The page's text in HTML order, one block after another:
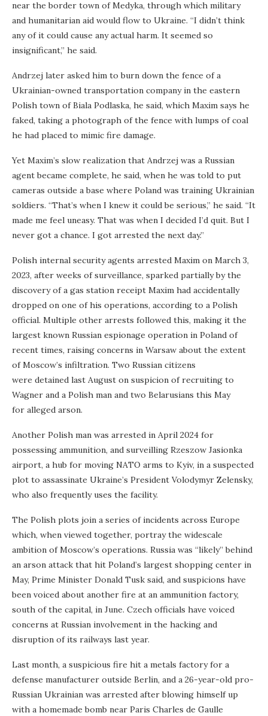
near the border town of Medyka, through which military
and humanitarian aid would flow to Ukraine. “I didn’t think
any of it could cause any actual harm. It seemed so
insignificant,” he said.
Andrzej later asked him to burn down the fence of a
Ukrainian-owned transportation company in the eastern
Polish town of Biala Podlaska, he said, which Maxim says he
faked, taking a photograph of the fence with lumps of coal
he had placed to mimic fire damage.
Yet Maxim’s slow realization that Andrzej was a Russian
agent became complete, he said, when he was told to put
cameras outside a base where Poland was training Ukrainian
soldiers. “That’s when I knew it could be serious,” he said. “It
made me feel uneasy. That was when I decided I’d quit. But I
never got a chance. I got arrested the next day.”
Polish internal security agents arrested Maxim on March 3,
2023, after weeks of surveillance, sparked partially by the
discovery of a gas station receipt Maxim had accidentally
dropped on one of his operations, according to a Polish
official. Multiple other arrests followed this, making it the
largest known Russian espionage operation in Poland of
recent times, raising concerns in Warsaw about the extent
of Moscow’s infiltration. Two Russian citizens
were detained last August on suspicion of recruiting to
Wagner and a Polish man and two Belarusians this May
for alleged arson.
Another Polish man was arrested in April 2024 for
possessing ammunition, and surveilling Rzeszow Jasionka
airport, a hub for moving NATO arms to Kyiv, in a suspected
plot to assassinate Ukraine’s President Volodymyr Zelensky,
who also frequently uses the facility.
The Polish plots join a series of incidents across Europe
which, when viewed together, portray the widescale
ambition of Moscow’s operations. Russia was “likely” behind
an arson attack that hit Poland’s largest shopping center in
May, Prime Minister Donald Tusk said, and suspicions have
been voiced about another fire at an ammunition factory,
south of the capital, in June. Czech officials have voiced
concerns at Russian involvement in the hacking and
disruption of its railways last year.
Last month, a suspicious fire hit a metals factory for a
defense manufacturer outside Berlin, and a 26-year-old pro-
Russian Ukrainian was arrested after blowing himself up
with a homemade bomb near Paris Charles de Gaulle